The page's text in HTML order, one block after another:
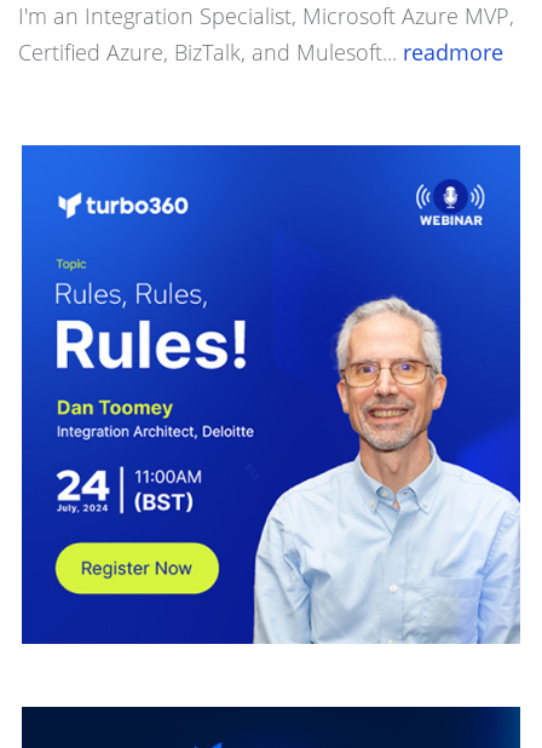
I'm an Integration Specialist, Microsoft Azure MVP,
Certified Azure, BizTalk, and Mulesoft... readmore